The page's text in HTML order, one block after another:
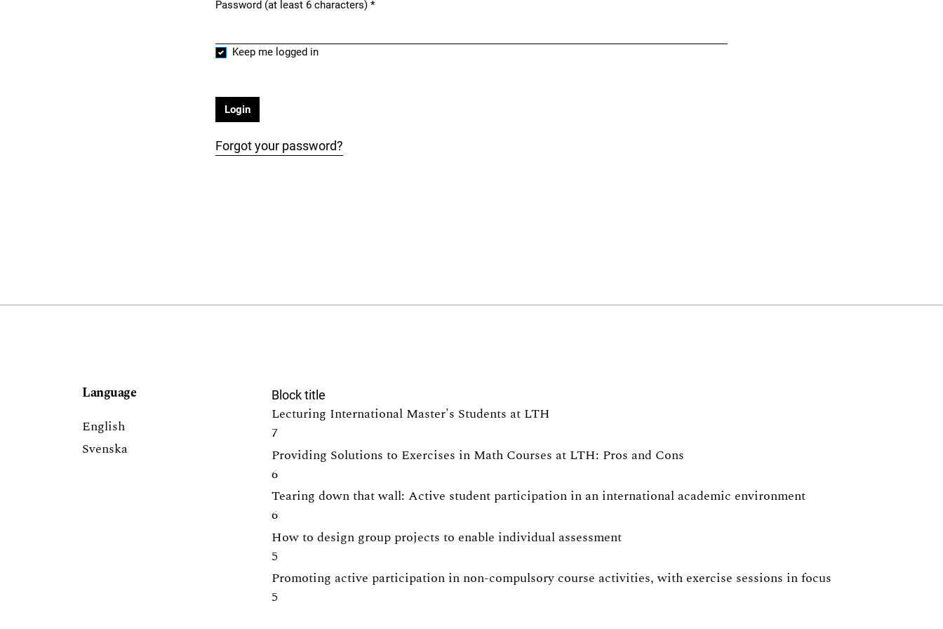
Password (at least 6 characters) *
Keep me logged in
Login
Forgot your password?
Language
English
Svenska
Block title
Lecturing International Master's Students at LTH
7
Providing Solutions to Exercises in Math Courses at LTH: Pros and Cons
6
Tearing down that wall: Active student participation in an international academic environment
6
How to design group projects to enable individual assessment
5
Promoting active participation in non-compulsory course activities, with exercise sessions in focus
5